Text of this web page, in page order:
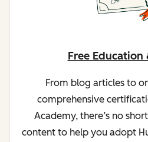
Free Education
From blog articles to
comprehensive
Academy, there’s no
content to help you adopt